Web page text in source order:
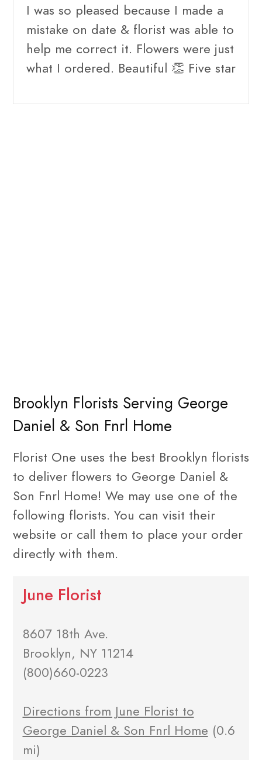
I was so pleased because I made a
mistake on date & florist was able to
help me correct it. Flowers were just
what I ordered. Beautiful 👏 Five star
Brooklyn Florists Serving George
Daniel & Son Fnrl Home
Florist One uses the best Brooklyn florists
to deliver flowers to George Daniel &
Son Fnrl Home! We may use one of the
following florists. You can visit their
website or call them to place your order
directly with them.
June Florist
8607 18th Ave.
Brooklyn, NY 11214
(800)660-0223
Directions from June Florist to
George Daniel & Son Fnrl Home (0.6
mi)